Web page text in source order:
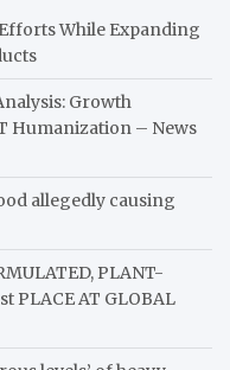
While Expanding
Growth
Humanization – News
allegedly causing
PLANT-
PLACE AT GLOBAL